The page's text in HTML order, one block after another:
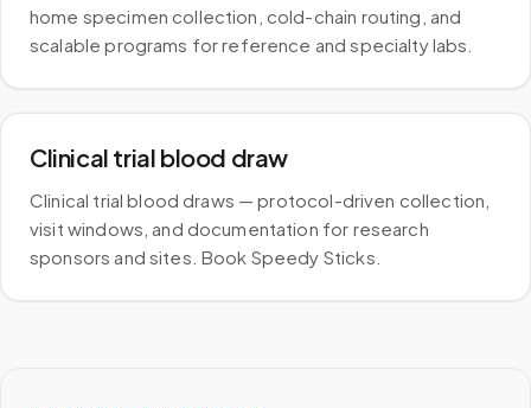
home specimen collection, cold-chain routing, and
scalable programs for reference and specialty labs.
Clinical trial blood draw
Clinical trial blood draws — protocol-driven collection,
visit windows, and documentation for research
sponsors and sites. Book Speedy Sticks.